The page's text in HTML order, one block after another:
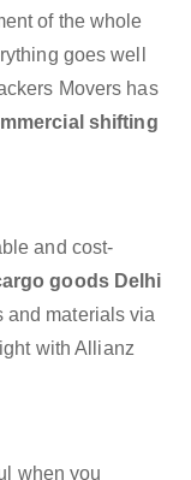
of the whole
goes well
Movers has
shifting
and cost-
goods Delhi
and materials via
with Allianz
when you